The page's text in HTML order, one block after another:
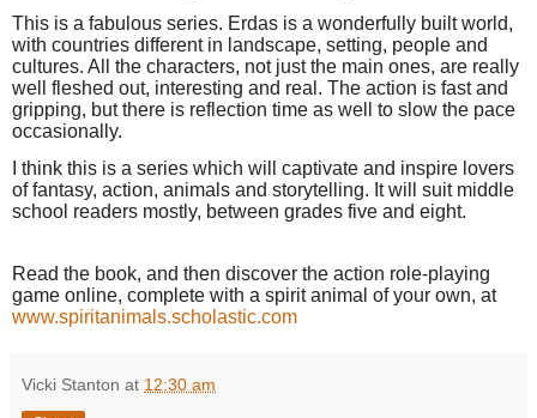
This is a fabulous series. Erdas is a wonderfully built world,
with countries different in landscape, setting, people and
cultures. All the characters, not just the main ones, are really
well fleshed out, interesting and real. The action is fast and
gripping, but there is reflection time as well to slow the pace
occasionally.
I think this is a series which will captivate and inspire lovers
of fantasy, action, animals and storytelling. Itwill suit middle
school readers mostly, between grades five and eight.
Read the book, and then discover the action role-playing
game online, complete with a spirit animal of your own, at
www.spiritanimals.scholastic.com
Vicki Stanton at 12:30 am